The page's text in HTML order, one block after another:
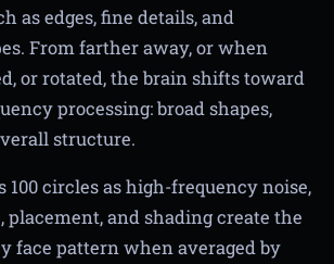
as edges, fine details, and
From farther away, or when
or rotated, the brain shifts toward
processing: broad shapes,
structure.
100 circles as high-frequency noise,
and shading create the
face pattern when averaged by